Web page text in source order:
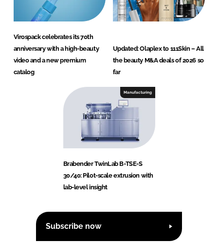
Virospack celebrates its 70th
anniversary with a high-beauty
video and a new premium
catalog
Updated: Olaplex to 111Skin – All
the beauty M&A deals of 2026 so
far
Manufacturing
Brabender TwinLab B-TSE-S
30/40: Pilot-scale extrusion with
lab-level insight
Subscribe now